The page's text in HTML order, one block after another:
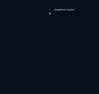
Scarlett Solo 3rd Gen